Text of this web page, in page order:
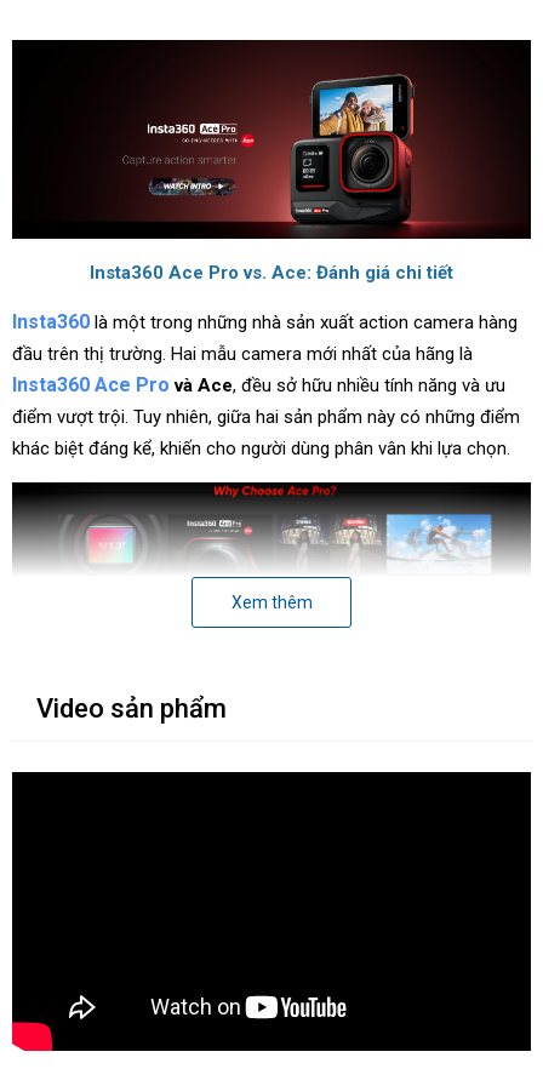
Insta360 Ace Pro vs. Ace: Đánh giá chi tiết
Insta360 là một trong những nhà sản xuất action camera hàng
đầu trên thị trường. Hai mẫu camera mới nhất của hãng là
Insta360 Ace Pro và Ace, đều sở hữu nhiều tính năng và ưu
điểm vượt trội. Tuy nhiên, giữa hai sản phẩm này có những điểm
khác biệt đáng kể, khiến cho người dùng phân vân khi lựa chọn.
Xem thêm
Video sản phẩm